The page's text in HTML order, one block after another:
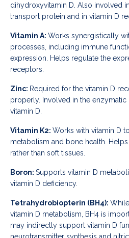
dihydroxyvitamin D. Also involved
transport protein and in vitamin D
Vitamin A: Works synergistically
processes, including immune
expression.
Helps regulate the
receptors.
Zinc: Required for the vitamin D
properly.
Involved in the
vitamin D.
Vitamin K2: Works with vitamin D
metabolism and bone health.
rather than soft tissues.
Boron: Supports vitamin D
vitamin D deficiency.
Tetrahydrobiopterin (BH4):
vitamin D metabolism, BH4 is
may indirectly support vitamin D
neurotransmitter synthesis and